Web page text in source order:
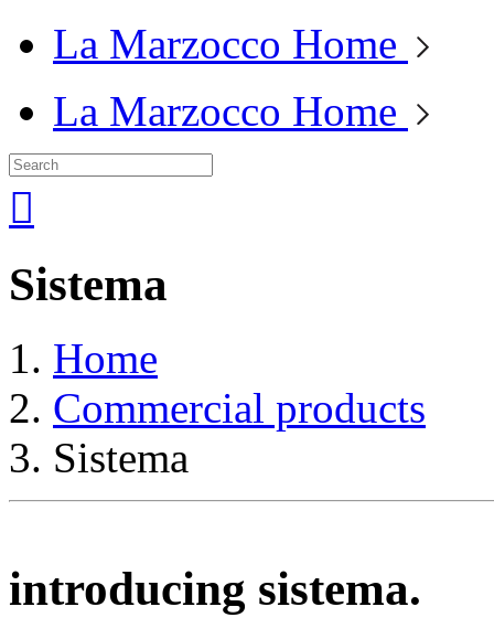
La Marzocco Home
La Marzocco Home
Sistema
Home
Commercial products
Sistema
introducing sistema.